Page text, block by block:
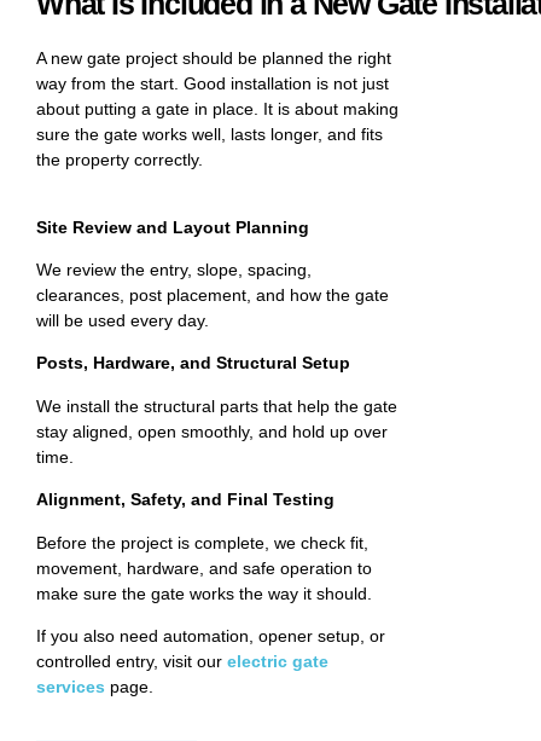
A new gate project should be planned the right
way from the start. Good installation is not just
about putting a gate in place. It is about making
sure the gate works well, lasts longer, and fits
the property correctly.
Site Review and Layout Planning
We review the entry, slope, spacing,
clearances, post placement, and how the gate
will be used every day.
Posts, Hardware, and Structural Setup
We install the structural parts that help the gate
stay aligned, open smoothly, and hold up over
time.
Alignment, Safety, and Final Testing
Before the project is complete, we check fit,
movement, hardware, and safe operation to
make sure the gate works the way it should.
If you also need automation, opener setup, or
controlled entry, visit our electric gate
services page.